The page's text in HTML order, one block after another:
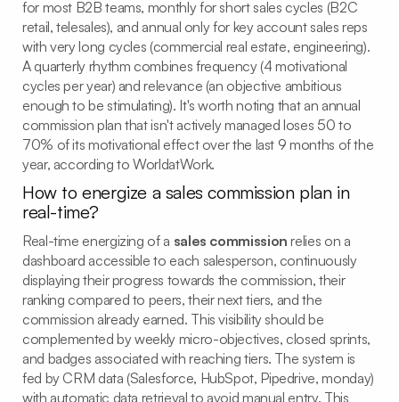
for most B2B teams, monthly for short sales cycles (B2C
retail, telesales), and annual only for key account sales reps
with very long cycles (commercial real estate, engineering).
A quarterly rhythm combines frequency (4 motivational
cycles per year) and relevance (an objective ambitious
enough to be stimulating). It's worth noting that an annual
commission plan that isn't actively managed loses 50 to
70% of its motivational effect over the last 9 months of the
year, according to WorldatWork.
How to energize a sales commission plan in
real-time?
Real-time energizing of a sales commission relies on a
dashboard accessible to each salesperson, continuously
displaying their progress towards the commission, their
ranking compared to peers, their next tiers, and the
commission already earned. This visibility should be
complemented by weekly micro-objectives, closed sprints,
and badges associated with reaching tiers. The system is
fed by CRM data (Salesforce, HubSpot, Pipedrive, monday)
with automatic data retrieval to avoid manual entry. This